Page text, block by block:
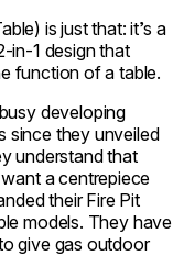
is just that: it’s a
in-1 design that
function of a table.
developing
since they unveiled
understand that
a centrepiece
their Fire Pit
models. They have
give gas outdoor